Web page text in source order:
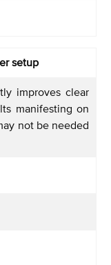
setup
improves clear
manifesting on
not be needed